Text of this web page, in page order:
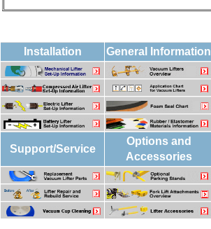
Installation General Information
Support/Service
Options and
Accessories